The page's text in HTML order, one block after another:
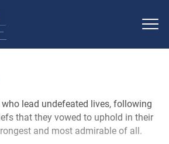
lead undefeated lives, following
that they vowed to uphold in their
and most admirable of all.